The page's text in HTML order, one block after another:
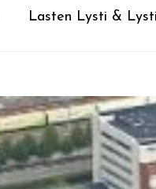
Lasten Lysti &